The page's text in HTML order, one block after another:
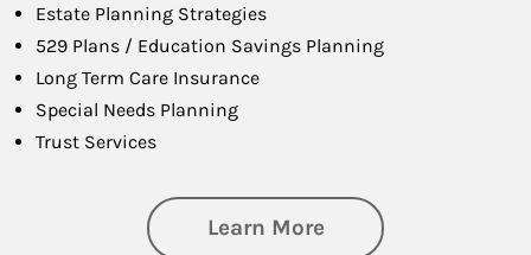
Estate Planning Strategies
529 Plans / Education Savings Planning
Long Term Care Insurance
Special Needs Planning
Trust Services
Learn Moreabout Family